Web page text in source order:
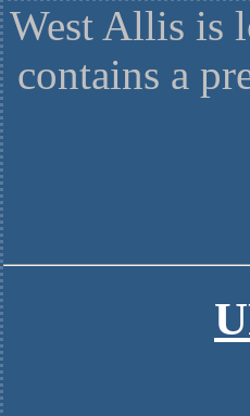
West Allis is
contains a